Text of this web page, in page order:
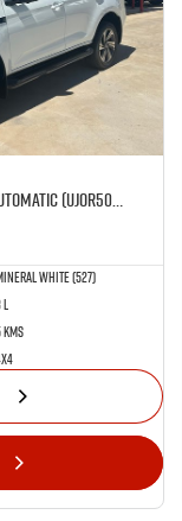
MY25.5 Isuzu MU-X 4X4 LST 3.0 L Automatic (UJOR506D)
White (527)
Kms